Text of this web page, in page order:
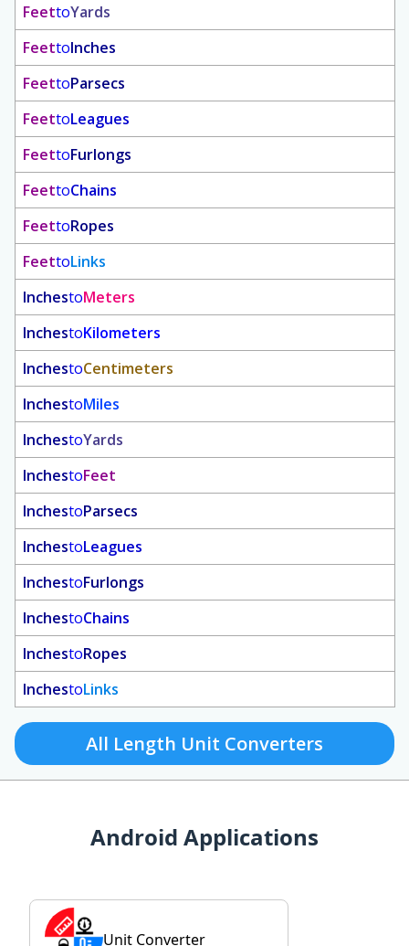
FeettoYards
FeettoInches
FeettoParsecs
FeettoLeagues
FeettoFurlongs
FeettoChains
FeettoRopes
FeettoLinks
InchestoMeters
InchestoKilometers
InchestoCentimeters
InchestoMiles
InchestoYards
InchestoFeet
InchestoParsecs
InchestoLeagues
InchestoFurlongs
InchestoChains
InchestoRopes
InchestoLinks
All Length Unit Converters
Android Applications
Unit Converter